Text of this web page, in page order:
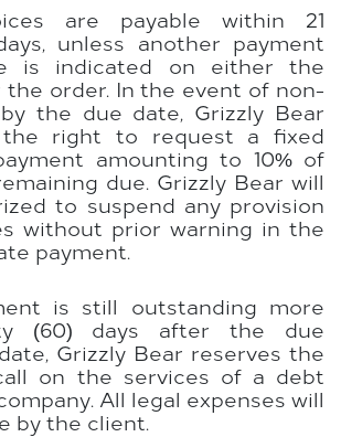
are payable within 21
unless another payment
is indicated on either the
the order. In the event of non-
the due date, Grizzly Bear
the right to request a fixed
amounting to 10% of
due. Grizzly Bear will
to suspend any provision
without prior warning in the
payment.
is still outstanding more
(60) days after the due
Grizzly Bear reserves the
on the services of a debt
All legal expenses will
by the client.